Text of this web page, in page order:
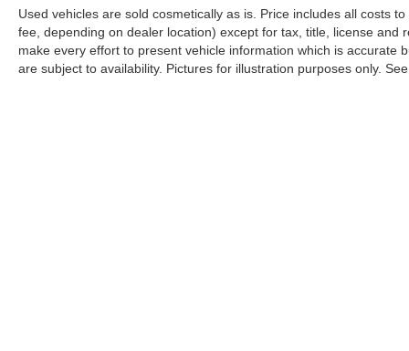
Used vehicles are sold cosmetically as is. Price includes all costs
fee, depending on dealer location) except for tax, title, license
make every effort to present vehicle information which is accurate
are subject to availability. Pictures for illustration purposes only.